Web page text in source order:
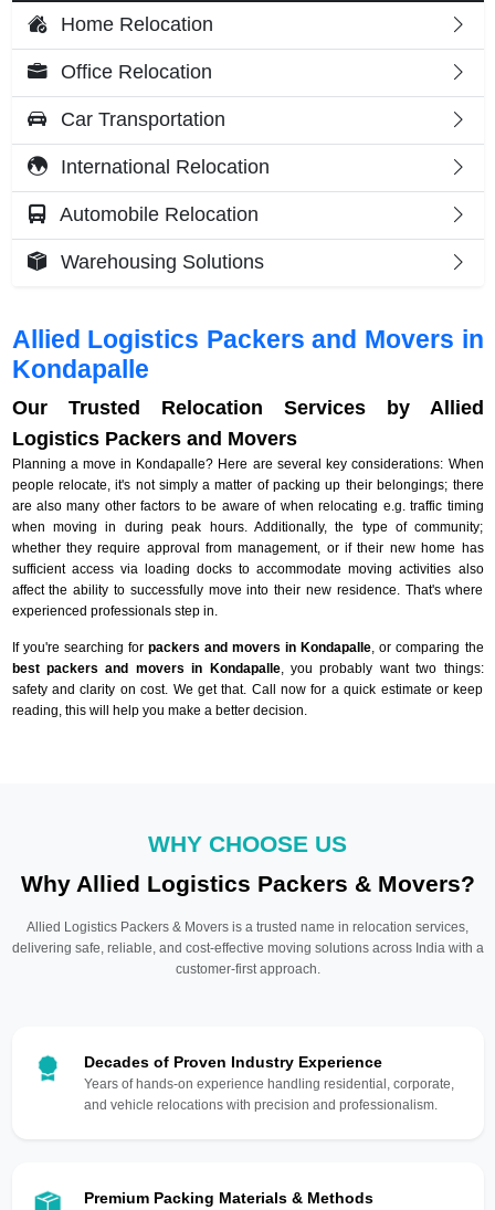
Allied Logistics Packers and Movers in
Kondapalle
Our Trusted Relocation Services by Allied
Logistics Packers and Movers
Planning a move in Kondapalle? Here are several key considerations: When
people relocate, it's not simply a matter of packing up their belongings; there
are also many other factors to be aware of when relocating e.g. traffic timing
when moving in during peak hours. Additionally, the type of community;
whether they require approval from management, or if their new home has
sufficient access via loading docks to accommodate moving activities also
affect the ability to successfully move into their new residence. That's where
experienced professionals step in.
If you're searching for packers and movers in Kondapalle , or comparing the
best packers and movers in Kondapalle, you probably want two things:
safety and clarity on cost. We get that. Call now for a quick estimate or keep
reading, this will help you make a better decision.
Home Relocation
Office Relocation
Car Transportation
International Relocation
Automobile Relocation
Warehousing Solutions
WHY CHOOSE US
Why Allied Logistics Packers & Movers?
Allied Logistics Packers & Movers is a trusted name in relocation services,
delivering safe, reliable, and cost-effective moving solutions across India with a
customer-first approach.
Decades of Proven Industry Experience
Years of hands-on experience handling residential, corporate,
and vehicle relocations with precision and professionalism.
Premium Packing Materials & Methods